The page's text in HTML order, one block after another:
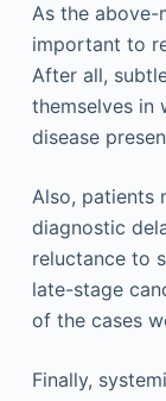
As the above-
important to
After all,
themselves in
disease
Also, patients
diagnostic
reluctance to
late-stage
of the cases
Finally,